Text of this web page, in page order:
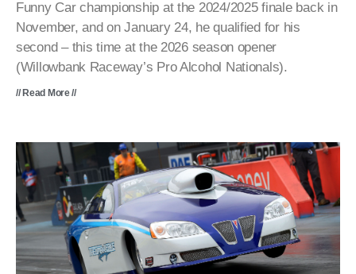
Funny Car championship at the 2024/2025 finale back in
November, and on January 24, he qualified for his
second – this time at the 2026 season opener
(Willowbank Raceway’s Pro Alcohol Nationals).
// Read More //